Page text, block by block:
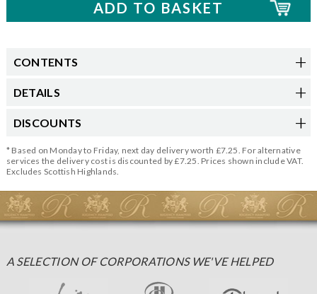
CONTENTS
DETAILS
DISCOUNTS
* Based on Monday to Friday, next day delivery worth £7.25. For alternative
services the delivery cost is discounted by £7.25. Prices shown include VAT.
Excludes Scottish Highlands.
A SELECTION OF CORPORATIONS WE'VE HELPED